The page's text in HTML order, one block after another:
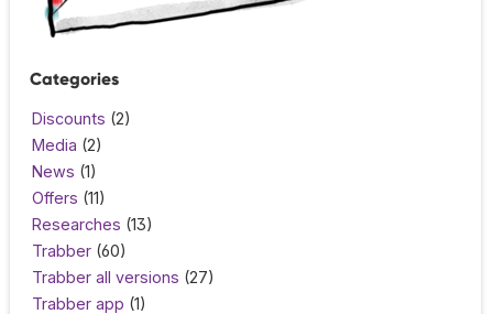
Categories
Discounts (2)
Media (2)
News (1)
Offers (11)
Researches (13)
Trabber (60)
Trabber all versions (27)
Trabber app (1)